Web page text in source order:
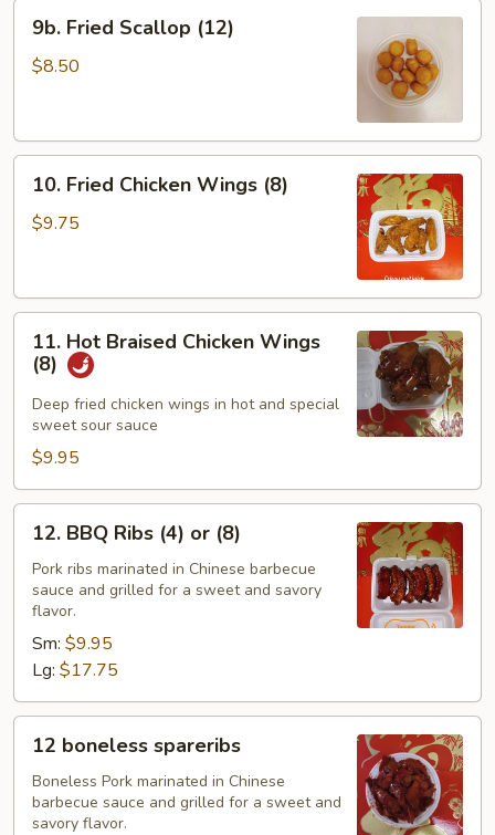
9b.
Fried
Scallop
9b. Fried Scallop (12)
$8.50
10.
Fried
Chicken
10. Fried Chicken Wings (8)
$9.75
11.
Hot
Braised
Chicken
Wings
(8)
11. Hot Braised Chicken Wings
(8)
Deep fried chicken wings in hot and special
sweet sour sauce
$9.95
12.
BBQ
Ribs
(4)
(8)
12. BBQ Ribs (4) or (8)
Pork ribs marinated in Chinese barbecue
sauce and grilled for a sweet and savory
flavor.
Sm: $9.95
Lg: $17.75
12
boneless
spareribs
12 boneless spareribs
Boneless Pork marinated in Chinese
barbecue sauce and grilled for a sweet and
savory flavor.